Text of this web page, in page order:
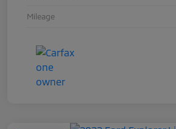
Mileage